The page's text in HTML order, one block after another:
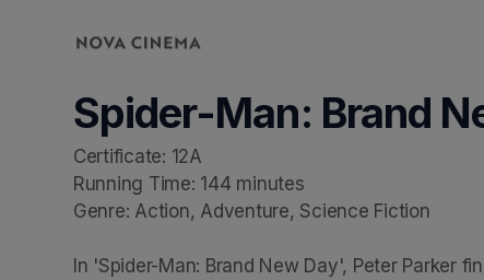
Spider-Man: Brand
Certificate: 12A
Running Time: 144 minutes
Genre: Action, Adventure, Science Fiction
In 'Spider-Man: Brand New Day', Peter Parker